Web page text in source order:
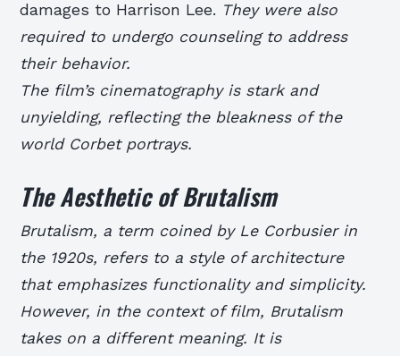
damages to Harrison Lee. They were also
required to undergo counseling to address
their behavior.
The film’s cinematography is stark and
unyielding, reflecting the bleakness of the
world Corbet portrays.
The Aesthetic of Brutalism
Brutalism, a term coined by Le Corbusier in
the 1920s, refers to a style of architecture
that emphasizes functionality and simplicity.
However, in the context of film, Brutalism
takes on a different meaning. It is